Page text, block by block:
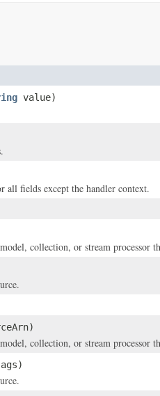
value)
all fields except the handler context.
collection, or stream processor
collection, or stream processor